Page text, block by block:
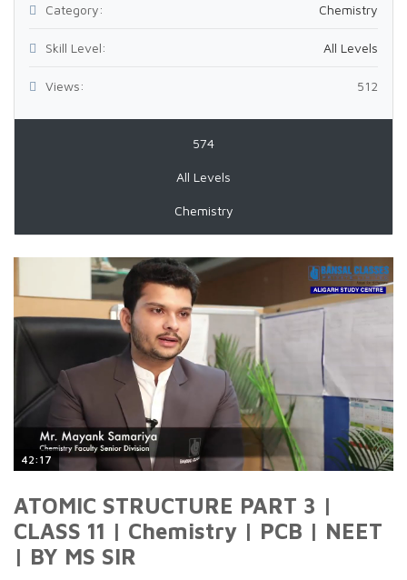
Category: Chemistry
Skill Level: All Levels
Views: 512
574
All Levels
Chemistry
42:17
ATOMIC STRUCTURE PART 3 |
CLASS 11 | Chemistry | PCB | NEET
| BY MS SIR